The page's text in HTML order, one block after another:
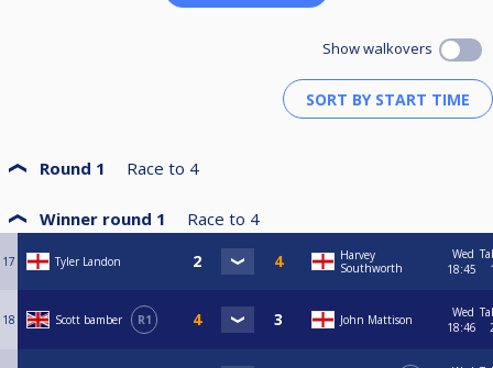
Show walkovers
Round 1 Race to 4
Winner round 1 Race to 4
17 Tyler Landon
Harvey
Southworth
Wed
18:45
18 Scott bamber R1 John Mattison
Wed
18:46